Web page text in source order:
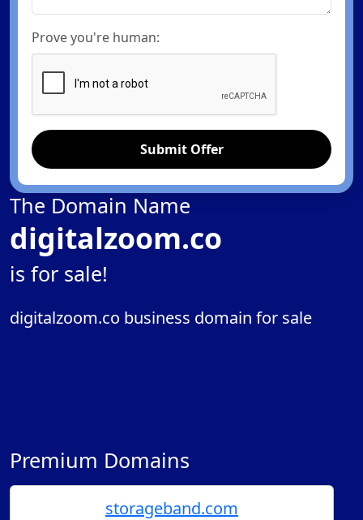
Prove you're human:
Submit Offer
The Domain Name
digitalzoom.co
is for sale!
digitalzoom.co business domain for sale
Premium Domains
storageband.com